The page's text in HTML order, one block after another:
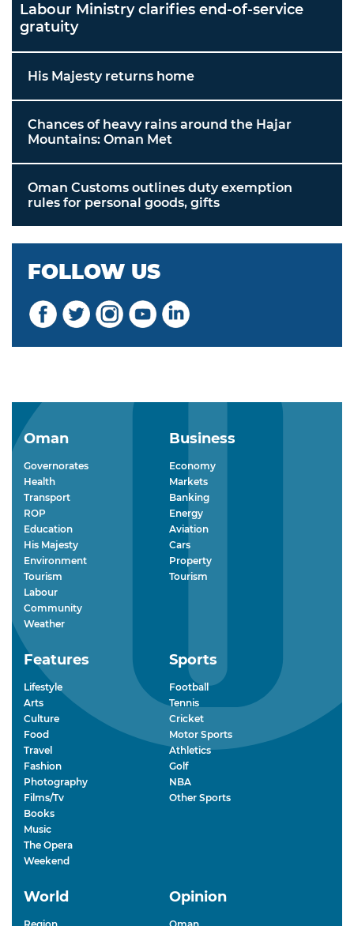
Labour Ministry clarifies end-of-service
gratuity
His Majesty returns home
Chances of heavy rains around the Hajar
Mountains: Oman Met
Oman Customs outlines duty exemption
rules for personal goods, gifts
FOLLOW US
Oman
Governorates
Health
Transport
ROP
Education
His Majesty
Environment
Tourism
Labour
Community
Weather
Business
Economy
Markets
Banking
Energy
Aviation
Cars
Property
Tourism
Features
Lifestyle
Arts
Culture
Food
Travel
Fashion
Photography
Films/Tv
Books
Music
The Opera
Weekend
Sports
Football
Tennis
Cricket
Motor Sports
Athletics
Golf
NBA
Other Sports
World Opinion